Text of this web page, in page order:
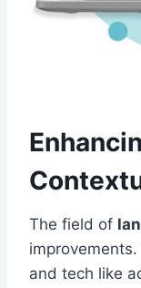
The field of
and tech like